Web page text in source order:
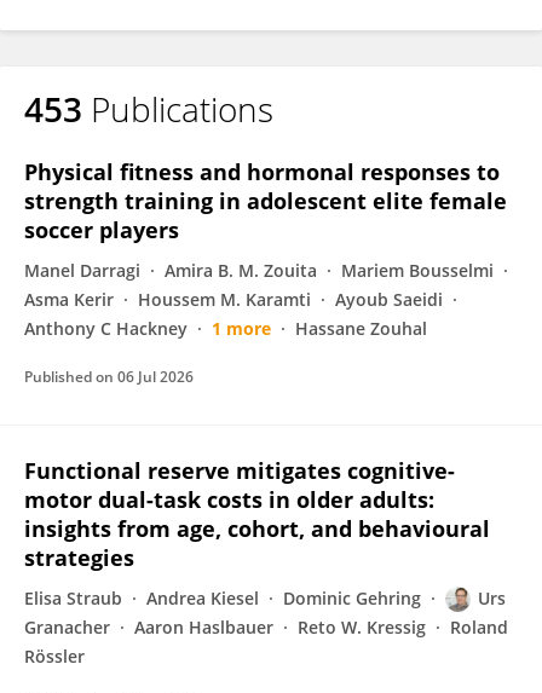
453 Publications
Physical fitness and hormonal responses to
strength training in adolescent elite female
soccer players
Manel Darragi Amira B. M. Zouita
Mariem Bousselmi
Asma Kerir
Houssem M. Karamti
Ayoub Saeidi
Anthony C Hackney
1 more Hassane Zouhal
Published on 06 Jul 2026
Functional reserve mitigates cognitive-
motor dual-task costs in older adults:
insights from age, cohort, and behavioural
strategies
Elisa Straub Andrea Kiesel Dominic Gehring
Urs
Granacher
Aaron Haslbauer Reto W. Kressig
Roland
Rössler